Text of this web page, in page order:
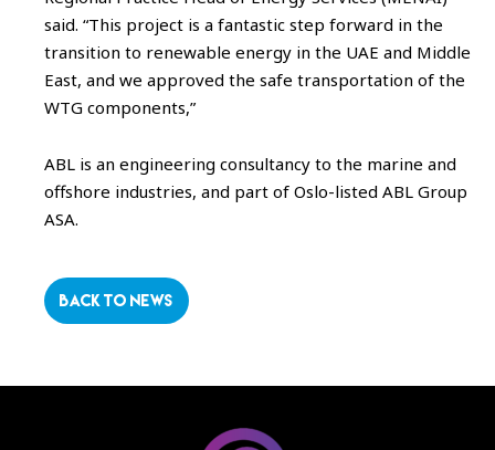
said. “This project is a fantastic step forward in the
transition to renewable energy in the UAE and Middle
East, and we approved the safe transportation of the
WTG components,”
ABL is an engineering consultancy to the marine and
offshore industries, and part of Oslo-listed ABL Group
ASA.
BACK TO NEWS